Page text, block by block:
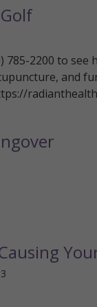
785-2200 to
and